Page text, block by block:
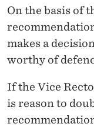
On the basis of
makes a
worthy of
If the Vice
is reason to